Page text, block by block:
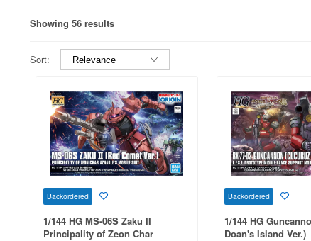
Showing 56 results
Sort:
Backordered
1/144 HG MS-06S Zaku II
Principality of Zeon Char
Backordered
1/144 HG
Doan's Island Ver.)